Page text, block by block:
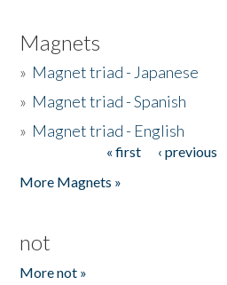
Magnets
» Magnet triad - Japanese
» Magnet triad - Spanish
» Magnet triad - English
« first ‹ previous
More Magnets »
not
More not »